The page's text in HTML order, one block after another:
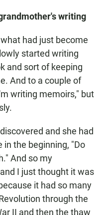
writing
had just become
started writing
and sort of keeping
And to a couple of
writing memoirs," but
and she had
the beginning, "Do
And so my
I just thought it was
it had so many
through the
II and then the thaw